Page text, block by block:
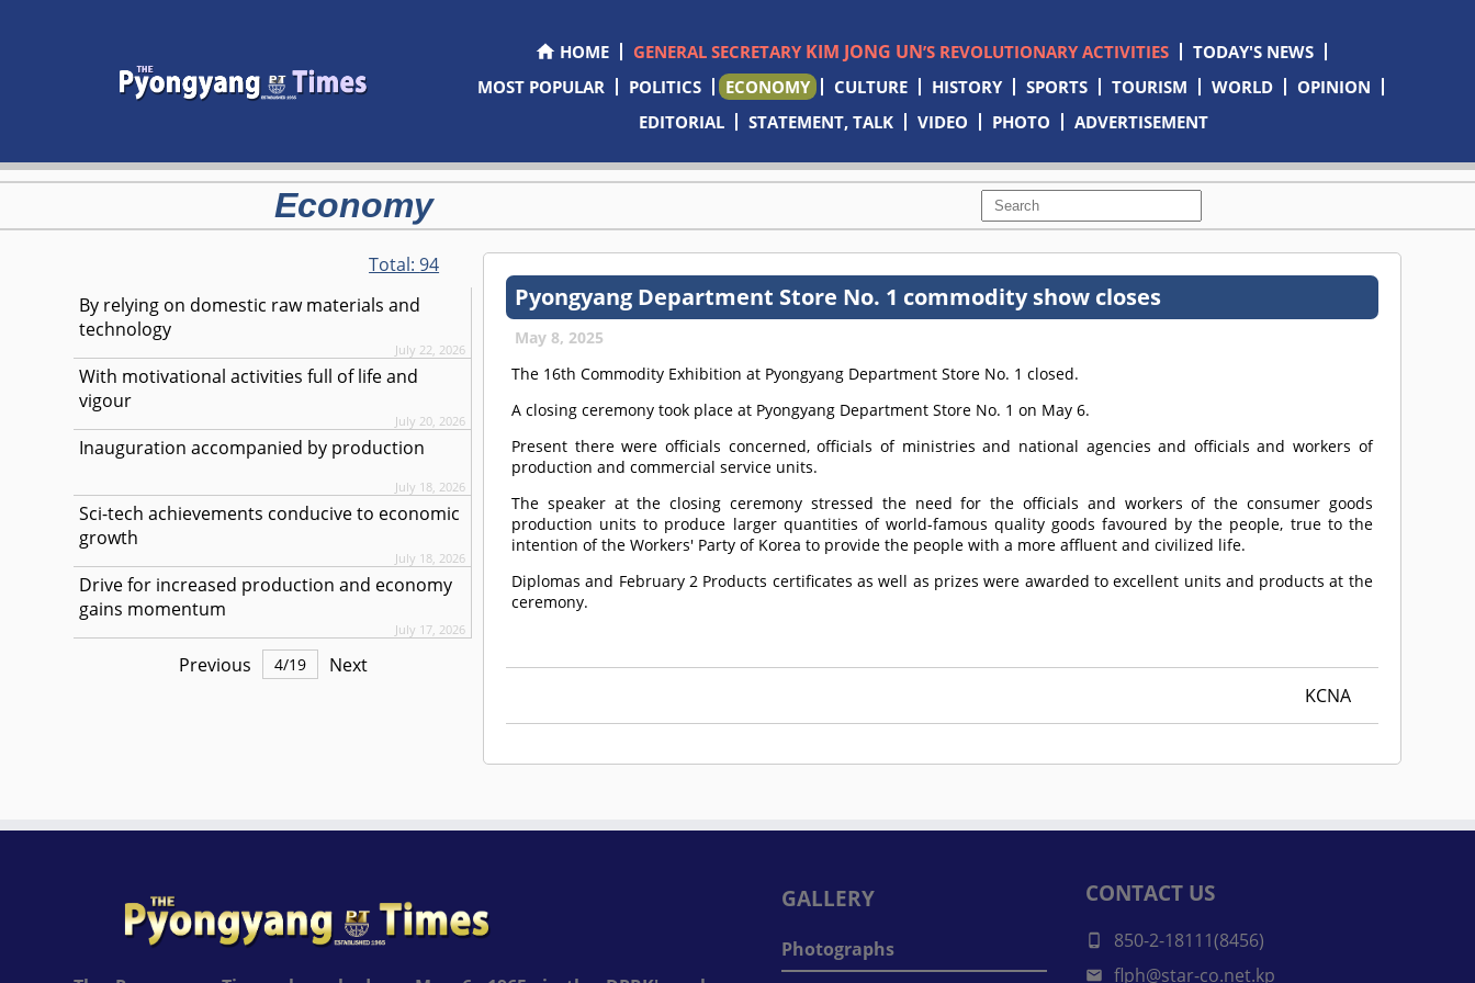
HOME GENERAL SECRETARY KIM JONG UN’S REVOLUTIONARY ACTIVITIES
TODAY'S NEWS
MOST POPULAR
POLITICS ECONOMY CULTURE HISTORY SPORTS TOURISM WORLD
OPINION
EDITORIAL
STATEMENT, TALK VIDEO PHOTO ADVERTISEMENT
Economy
Total:94
By relying on domestic raw materials and
technology
July 22, 2026
With motivational activities full of life and
vigour
July 20, 2026
Inauguration accompanied by production
July 18, 2026
Sci-tech achievements conducive to economic
growth
July 18, 2026
Drive for increased production and economy
gains momentum
July 17, 2026
Previous 4/19 Next
Pyongyang Department Store No. 1 commodity show closes
May 8, 2025
The 16th Commodity Exhibition at Pyongyang Department Store No. 1 closed.
A closing ceremony took place at Pyongyang Department Store No. 1 on May 6.
Present there were officials concerned, officials of ministries and national agencies and officials and workers of
production and commercial service units.
The speaker at the closing ceremony stressed the need for the officials and workers of the consumer goods
production units to produce larger quantities of world-famous quality goods favoured by the people, true to the
intention of the Workers' Party of Korea to provide the people with a more affluent and civilized life.
Diplomas and February 2 Products certificates as well as prizes were awarded to excellent units and products at the
ceremony.
KCNA
GALLERY
Photographs
CONTACT US
850-2-18111(8456)
flph@star-co.net.kp